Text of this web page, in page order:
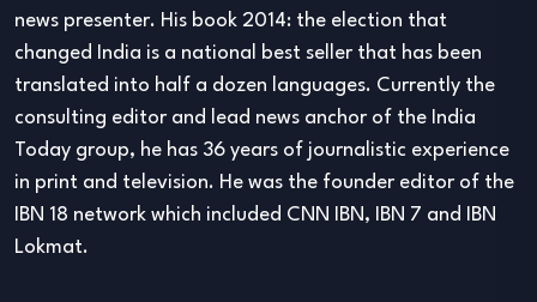
news presenter. His book 2014: the election that
changed India is a national best seller that has been
translated into half a dozen languages. Currently the
consulting editor and lead news anchor of the India
Today group, he has 36 years of journalistic experience
in print and television. He was the founder editor of the
IBN 18 network which included CNN IBN, IBN 7 and IBN
Lokmat.